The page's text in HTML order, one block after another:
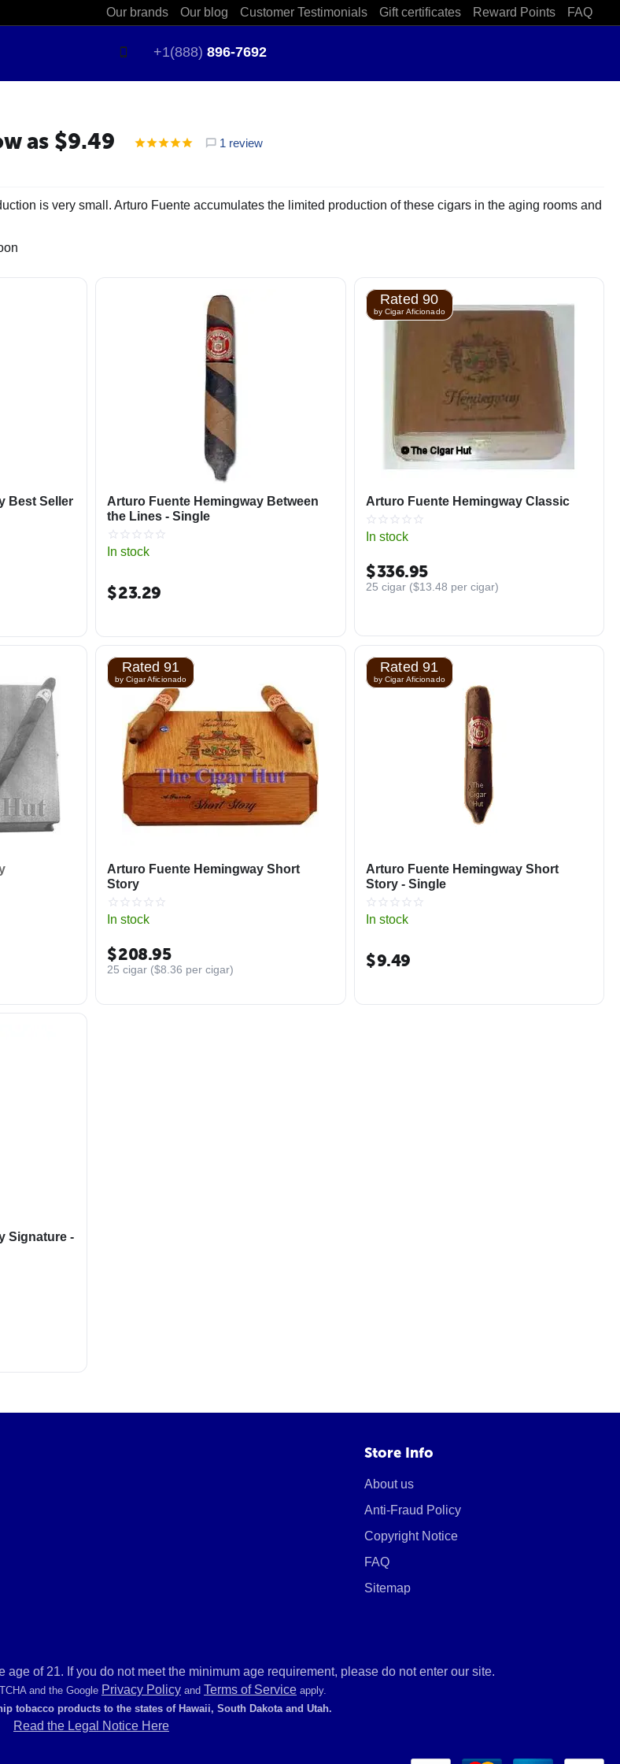
Our brands Our blog Customer Testimonials Gift certificates Reward Points FAQ
+1(888) 896-7692
as $9.49 1 review
is very small. Arturo Fuente accumulates the limited production of these cigars in the aging rooms and
Best Seller
Arturo Fuente Hemingway Between
the Lines - Single
In stock
$23.29
Rated 90
by Cigar Aficionado
Arturo Fuente Hemingway Classic
In stock
$336.95
25 cigar ($13.48 per cigar)
Rated 91
by Cigar Aficionado
Arturo Fuente Hemingway Short
Story
In stock
$208.95
25 cigar ($8.36 per cigar)
Rated 91
by Cigar Aficionado
Arturo Fuente Hemingway Short
Story - Single
In stock
$9.49
Signature -
Store Info
About us
Anti-Fraud Policy
Copyright Notice
FAQ
Sitemap
of 21. If you do not meet the minimum age requirement, please do not enter our site.
and the Google Privacy Policy and Terms of Service apply.
tobacco products to the states of Hawaii, South Dakota and Utah.
Read the Legal Notice Here